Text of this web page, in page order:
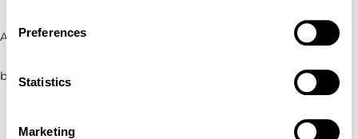
Preferences
Statistics
Marketing
Application error: a client-side exception has occurred (see the
browser console for more information)